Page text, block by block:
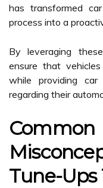
has transformed
process into a
By leveraging
ensure that
while providing
regarding their
Common
Tune-Ups